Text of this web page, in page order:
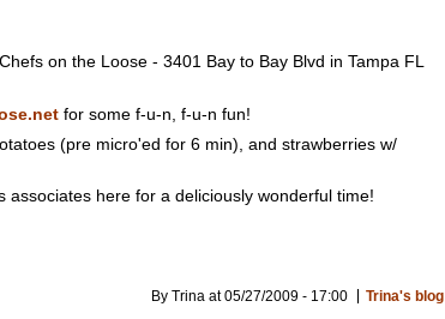
on the Loose - 3401 Bay to Bay Blvd in Tampa FL
for some f-u-n, f-u-n fun!
(pre micro'ed for 6 min), and strawberries w/
associates here for a deliciously wonderful time!
By Trina at 05/27/2009 - 17:00 Trina's blog